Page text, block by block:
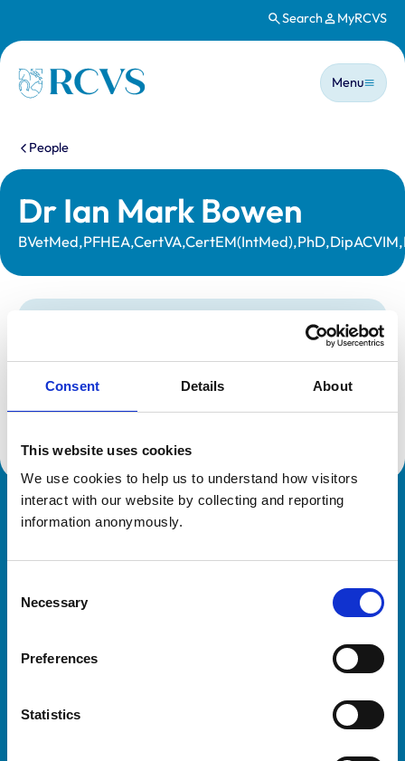
Consent Details About
This website uses cookies
We use cookies to help us to understand how visitors
interact with our website by collecting and reporting
information anonymously.
Selection
Necessary
Preferences
Statistics
Search MyRCVS
Homepage
Main
Menu
You are here:
People
Dr Ian Mark Bowen
Registration category:
UK Practising
Reference number:
6126254
Royal College of Veterinary Surgeons
Veterinary professionals